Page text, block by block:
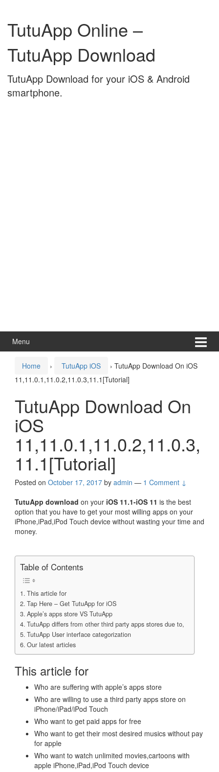
content
mainTutuApp Online –
TutuApp Download
TutuApp Download for your iOS & Android
smartphone.
Menu
Home › TutuApp iOS › TutuApp Download On iOS
11,11.0.1,11.0.2,11.0.3,11.1[Tutorial]
TutuApp Download On
iOS
11,11.0.1,11.0.2,11.0.3,
11.1[Tutorial]
Posted on October 17, 2017 by admin — 1 Comment ↓
TutuApp download on your iOS 11.1-iOS 11 is the best
option that you have to get your most willing apps on your
iPhone,iPad,iPod Touch device without wasting your time and
money.
Table of Contents
This article for
Tap Here – Get TutuApp for iOS
Apple’s apps store VS TutuApp
TutuApp differs from other third party apps stores due to,
TutuApp User interface categorization
Our latest articles
This article for
Who are suffering with apple’s apps store
Who are willing to use a third party apps store on
iPhone/iPad/iPod Touch
Who want to get paid apps for free
Who want to get their most desired musics without pay
for apple
Who want to watch unlimited movies,cartoons with
apple iPhone,iPad,iPod Touch device